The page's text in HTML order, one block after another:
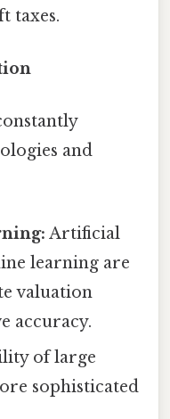
taxes.
and
Artificial
learning are
valuation
accuracy.
of large
sophisticated